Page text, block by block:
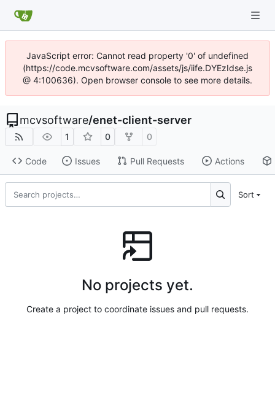
JavaScript error: Cannot read property '0' of undefined
(https://code.mcvsoftware.com/assets/js/iife.DYEzIdse.js
@ 4:100636). Open browser console to see more details.
mcvsoftware/enet-client-server
1 0 0
Code Issues Pull Requests Actions
Sort
No projects yet.
Create a project to coordinate issues and pull requests.